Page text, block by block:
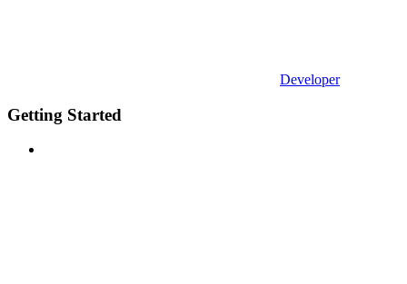
Developer
Getting Started